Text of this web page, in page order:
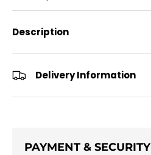
Description
Delivery Information
PAYMENT & SECURITY